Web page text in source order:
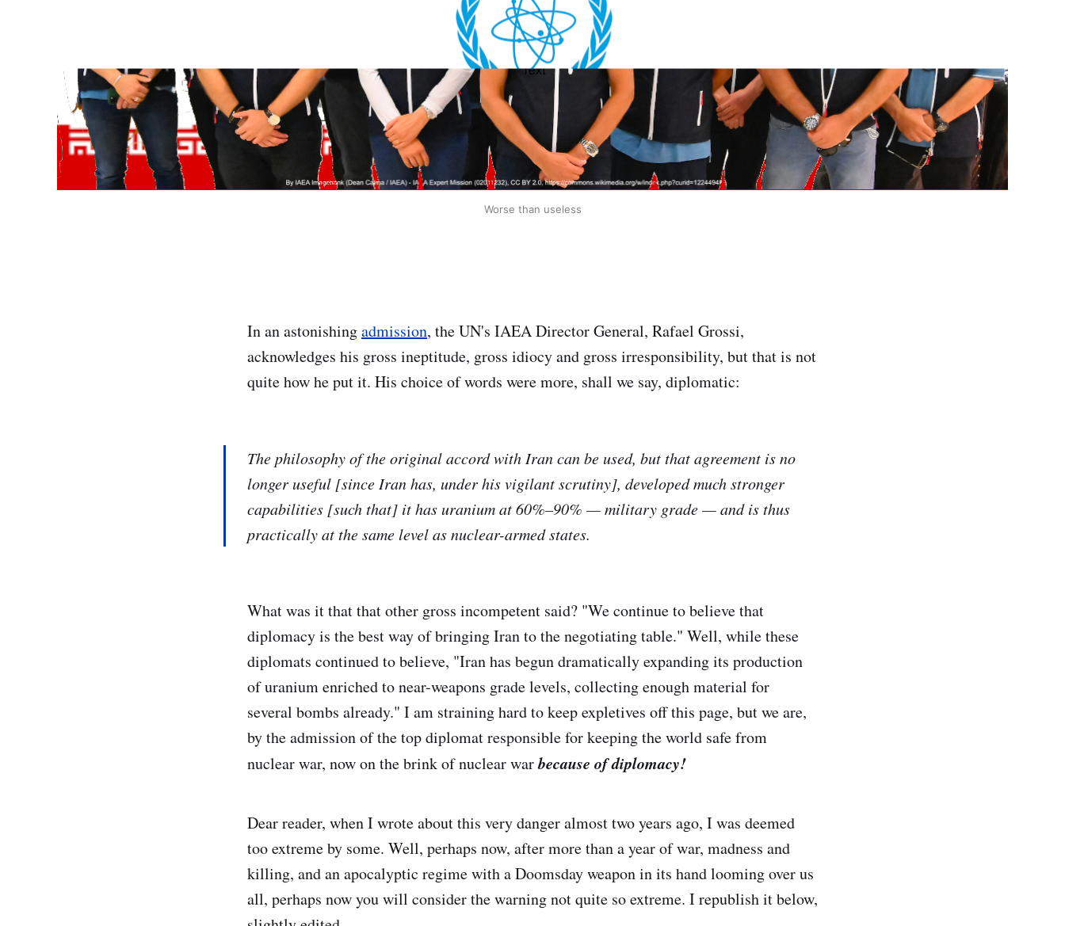
Worse than useless
In an astonishingadmission, the UN's IAEA Director General, Rafael Grossi,
acknowledges his gross ineptitude, gross idiocy and gross irresponsibility, but that is not
quite how he put it. His choice of words were more, shall we say, diplomatic:
The philosophy of the original accord with Iran can be used, but that agreement is no
longer useful [since Iran has, under his vigilant scrutiny], developed much stronger
capabilities [such that] it has uranium at 60%–90% — military grade — and is thus
practically at the same level as nuclear-armed states.
What was it that that other gross incompetent said? "We continue to believe that
diplomacy is the best way of bringing Iran to the negotiating table." Well, while these
diplomats continued to believe, "Iran has begun dramatically expanding its production
of uranium enriched to near-weapons grade levels, collecting enough material for
several bombs already." I am straining hard to keep expletives off this page, but we are,
by the admission of the top diplomat responsible for keeping the world safe from
nuclear war, now on the brink of nuclear warbecause of diplomacy!
Dear reader, when I wrote about this very danger almost two years ago, I was deemed
too extreme by some. Well, perhaps now, after more than a year of war, madness and
killing, and an apocalyptic regime with a Doomsday weapon in its hand looming over us
all, perhaps now you will consider the warning not quite so extreme. I republish it below,